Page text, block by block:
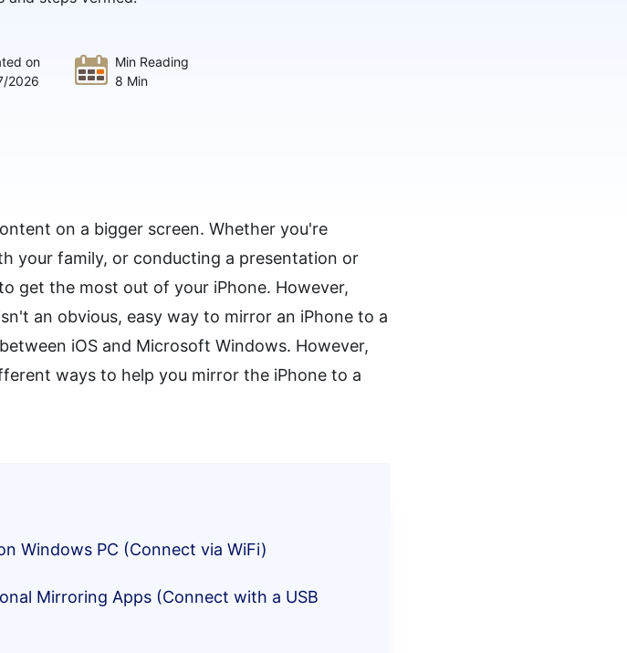
on
2026
Min Reading
8 Min
on a bigger screen. Whether you're
your family, or conducting a presentation or
get the most out of your iPhone. However,
an obvious, easy way to mirror an iPhone to a
iOS and Microsoft Windows. However,
ways to help you mirror the iPhone to a
Windows PC (Connect via WiFi)
Mirroring Apps (Connect with a USB